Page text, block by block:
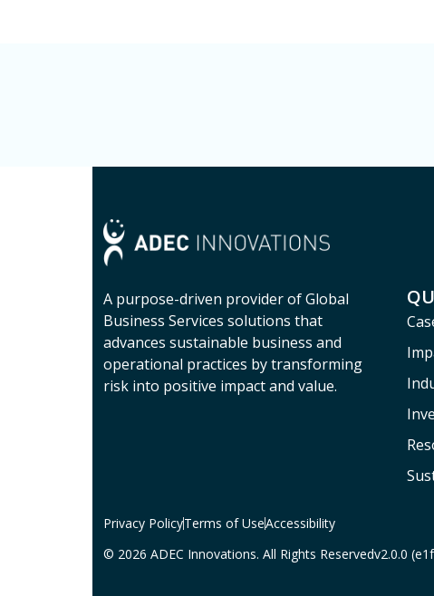
A purpose-driven provider of Global
Business Services solutions that
advances sustainable business and
operational practices by transforming
risk into positive impact and value.
Privacy PolicyTerms of UseAccessibility
© 2026 ADEC Innovations. All Rights Reservedv2.0.0